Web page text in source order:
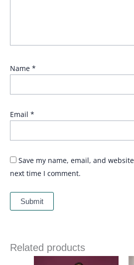
Name *
Email *
Save my name, email, and
next time I comment.
Related products